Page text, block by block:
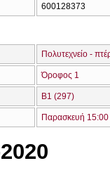
600128373
Πολυτεχνείο -
Όροφος 1
Β1 (297)
Παρασκευή